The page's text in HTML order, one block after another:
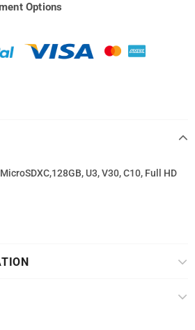
Options
U3, V30, C10, Full HD